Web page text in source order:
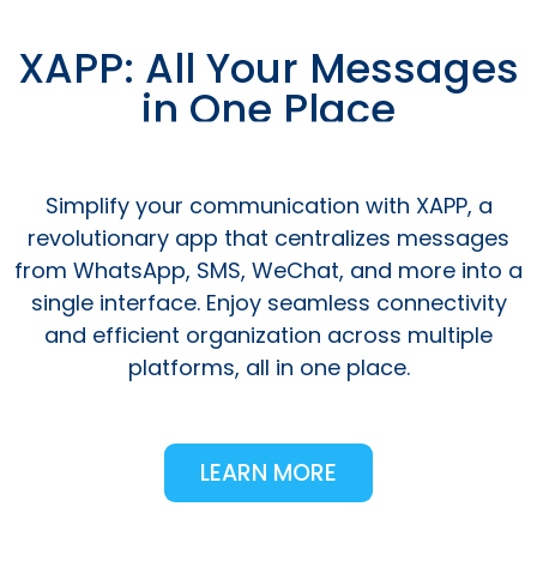
XAPP: All Your Messages
in One Place
Simplify your communication with XAPP, a
revolutionary app that centralizes messages
from WhatsApp, SMS, WeChat, and more into a
single interface. Enjoy seamless connectivity
and efficient organization across multiple
platforms, all in one place.
LEARN MORE